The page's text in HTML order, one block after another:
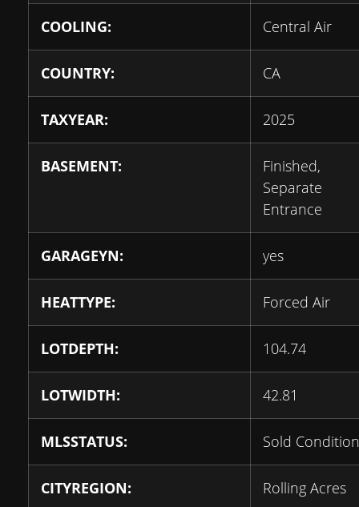
COOLING: Central Air
COUNTRY: CA
TAXYEAR: 2025
BASEMENT:
Finished,
Separate
Entrance
GARAGEYN: yes
HEATTYPE: Forced Air
LOTDEPTH: 104.74
LOTWIDTH: 42.81
MLSSTATUS: Sold
CITYREGION: Rolling Acres